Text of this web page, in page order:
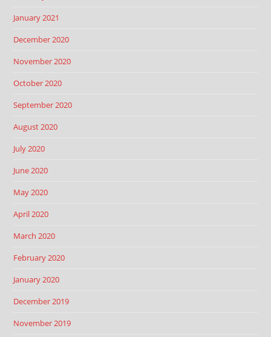
January 2021
December 2020
November 2020
October 2020
September 2020
August 2020
July 2020
June 2020
May 2020
April 2020
March 2020
February 2020
January 2020
December 2019
November 2019